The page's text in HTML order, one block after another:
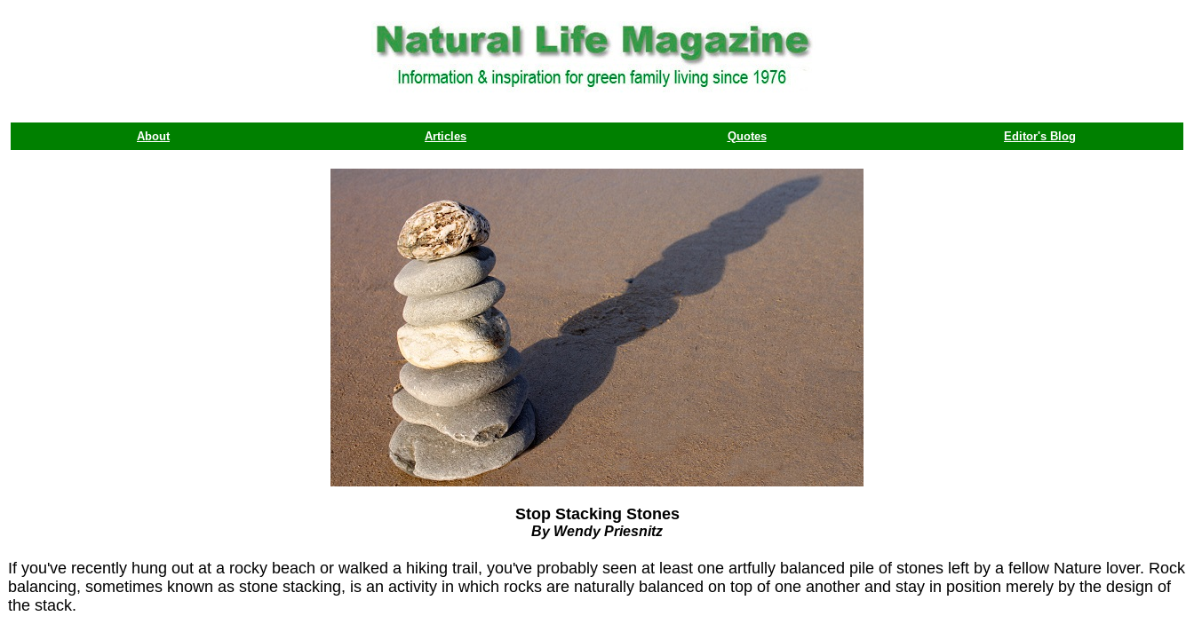
About Articles Quotes Editor's Blog
Stop Stacking Stones
By Wendy Priesnitz
If you've recently hung out at a rocky beach or walked a hiking trail, you've probably seen at least one artfully balanced pile of stones left by a fellow Nature lover. Rock
balancing, sometimes known as stone stacking, is an activity in which rocks are naturally balanced on top of one another and stay in position merely by the design of
the stack.